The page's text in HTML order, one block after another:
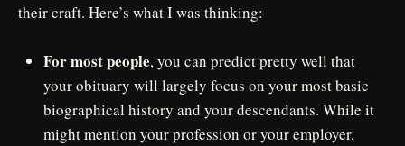
their craft. Here’s what I was thinking:
For most people, you can predict pretty well that
your obituary will largely focus on your most basic
biographical history and your descendants. While it
might mention your profession or your employer,